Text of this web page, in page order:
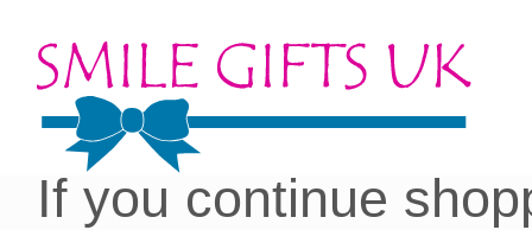
Cookies on our site:
you with the best
If you continue